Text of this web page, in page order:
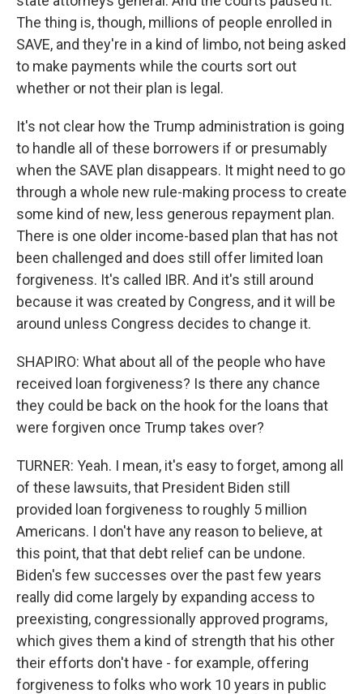
The thing is, though, millions of people enrolled in
SAVE, and they're in a kind of limbo, not being asked
to make payments while the courts sort out
whether or not their plan is legal.
It's not clear how the Trump administration is going
to handle all of these borrowers if or presumably
when the SAVE plan disappears. It might need to go
through a whole new rule-making process to create
some kind of new, less generous repayment plan.
There is one older income-based plan that has not
been challenged and does still offer limited loan
forgiveness. It's called IBR. And it's still around
because it was created by Congress, and it will be
around unless Congress decides to change it.
SHAPIRO: What about all of the people who have
received loan forgiveness? Is there any chance
they could be back on the hook for the loans that
were forgiven once Trump takes over?
TURNER: Yeah. I mean, it's easy to forget, among all
of these lawsuits, that President Biden still
provided loan forgiveness to roughly 5 million
Americans. I don't have any reason to believe, at
this point, that that debt relief can be undone.
Biden's few successes over the past few years
really did come largely by expanding access to
preexisting, congressionally approved programs,
which gives them a kind of strength that his other
their efforts don't have - for example, offering
forgiveness to folks who work 10 years in public